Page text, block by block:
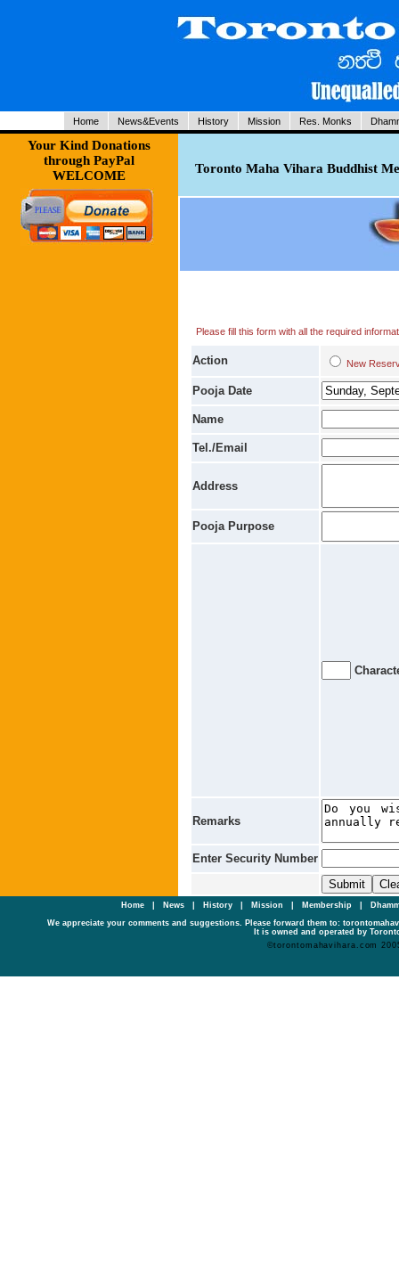
Home News&Events History Mission Res. Monks
Your Kind Donations
through PayPal
WELCOME
Toronto Maha Vihara Buddhist
Please fill this form with all the required
Action New
Pooja Date
Name
Tel./Email
Address
Pooja Purpose
Remarks
Enter Security Number
Home| News History Mission Membership
We appreciate your comments and suggestions. Please forward them to:
It is owned and operated by
©torontomahavihara.com